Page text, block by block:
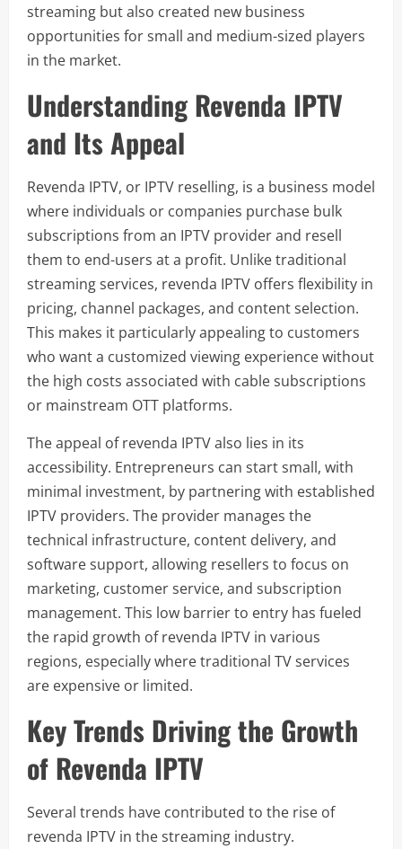
streaming but also created new business
opportunities for small and medium-sized players
in the market.
Understanding Revenda IPTV
and Its Appeal
Revenda IPTV, or IPTV reselling, is a business model
where individuals or companies purchase bulk
subscriptions from an IPTV provider and resell
them to end-users at a profit. Unlike traditional
streaming services, revenda IPTV offers flexibility in
pricing, channel packages, and content selection.
This makes it particularly appealing to customers
who want a customized viewing experience without
the high costs associated with cable subscriptions
or mainstream OTT platforms.
The appeal of revenda IPTV also lies in its
accessibility. Entrepreneurs can start small, with
minimal investment, by partnering with established
IPTV providers. The provider manages the
technical infrastructure, content delivery, and
software support, allowing resellers to focus on
marketing, customer service, and subscription
management. This low barrier to entry has fueled
the rapid growth of revenda IPTV in various
regions, especially where traditional TV services
are expensive or limited.
Key Trends Driving the Growth
of Revenda IPTV
Several trends have contributed to the rise of
revenda IPTV in the streaming industry.